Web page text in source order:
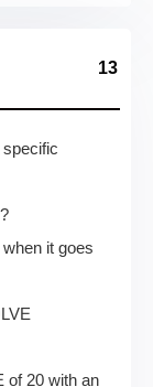
13
it goes
of 20 with an